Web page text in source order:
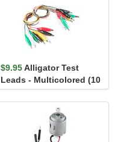
$9.95Alligator Test
Leads - Multicolored (10
Pack)